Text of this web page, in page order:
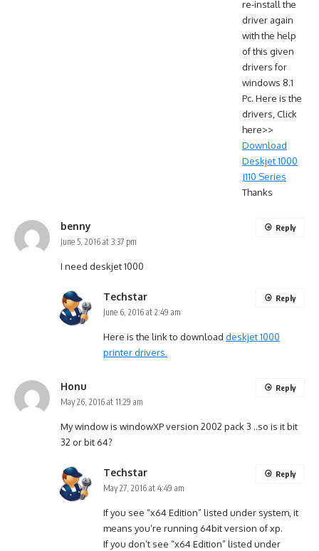
re-install the
driver again
with the help
of this given
drivers for
windows 8.1
Pc. Here is the
drivers, Click
here>>
Download
Deskjet 1000
J110 Series
Thanks
benny
June 5, 2016 at 3:37 pm
I need deskjet 1000
Reply
Techstar
June 6, 2016 at 2:49 am
Here is the link to download deskjet 1000
printer drivers.
Reply
Honu
May 26, 2016 at 11:29 am
My window is windowXP version 2002 pack 3 ..so is it bit
32 or bit 64?
Reply
Techstar
May 27, 2016 at 4:49 am
If you see “x64 Edition” listed under system, it
means you’re running 64bit version of xp.
If you don’t see “x64 Edition” listed under
Reply